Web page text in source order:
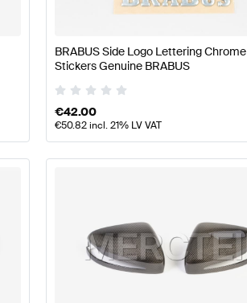
BRABUS Side Logo Lettering
Stickers Genuine BRABUS
€42.00
€50.82incl. 21% LV VAT